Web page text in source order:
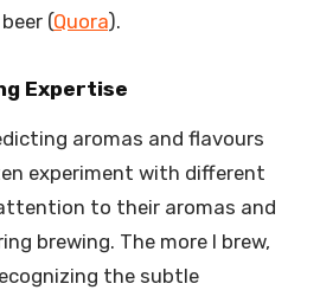
(Quora).
Expertise
aromas and flavours
experiment with different
to their aromas and
brewing. The more I brew,
the subtle